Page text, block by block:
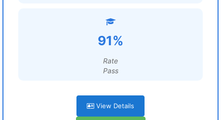
91%
Rate
Pass
View Details